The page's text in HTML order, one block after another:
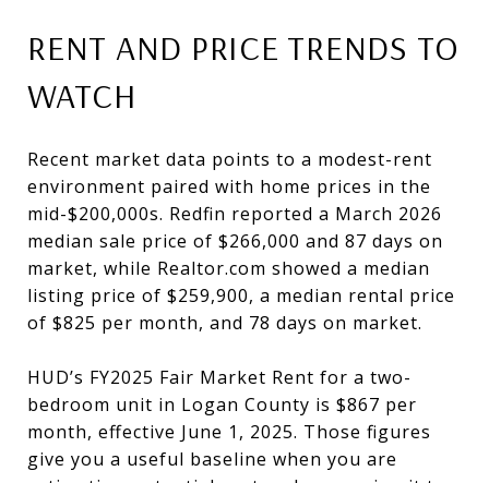
RENT AND PRICE TRENDS TO
WATCH
Recent market data points to a modest-rent
environment paired with home prices in the
mid-$200,000s. Redfin reported a March 2026
median sale price of $266,000 and 87 days on
market, while Realtor.com showed a median
listing price of $259,900, a median rental price
of $825 per month, and 78 days on market.
HUD’s FY2025 Fair Market Rent for a two-
bedroom unit in Logan County is $867 per
month, effective June 1, 2025. Those figures
give you a useful baseline when you are